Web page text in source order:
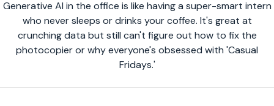
Generative AI in the office is like having a super-smart intern
who never sleeps or drinks your coffee. It's great at
crunching data but still can't figure out how to fix the
photocopier or why everyone's obsessed with 'Casual
Fridays.'